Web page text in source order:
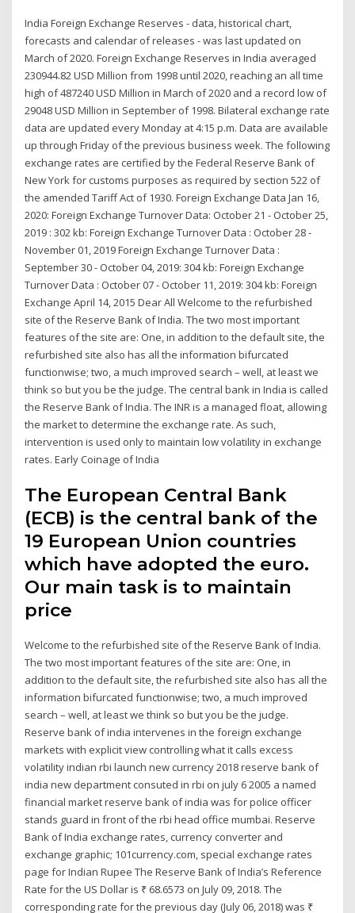
India Foreign Exchange Reserves - data, historical chart,
forecasts and calendar of releases - was last updated on
March of 2020. Foreign Exchange Reserves in India averaged
230944.82 USD Million from 1998 until 2020, reaching an all time
high of 487240 USD Million in March of 2020 and a record low of
29048 USD Million in September of 1998. Bilateral exchange rate
data are updated every Monday at 4:15 p.m. Data are available
up through Friday of the previous business week. The following
exchange rates are certified by the Federal Reserve Bank of
New York for customs purposes as required by section 522 of
the amended Tariff Act of 1930. Foreign Exchange Data Jan 16,
2020: Foreign Exchange Turnover Data: October 21 - October 25,
2019 : 302 kb: Foreign Exchange Turnover Data : October 28 -
November 01, 2019 Foreign Exchange Turnover Data :
September 30 - October 04, 2019: 304 kb: Foreign Exchange
Turnover Data : October 07 - October 11, 2019: 304 kb: Foreign
Exchange April 14, 2015 Dear All Welcome to the refurbished
site of the Reserve Bank of India. The two most important
features of the site are: One, in addition to the default site, the
refurbished site also has all the information bifurcated
functionwise; two, a much improved search – well, at least we
think so but you be the judge. The central bank in India is called
the Reserve Bank of India. The INR is a managed float, allowing
the market to determine the exchange rate. As such,
intervention is used only to maintain low volatility in exchange
rates. Early Coinage of India
The European Central Bank
(ECB) is the central bank of the
19 European Union countries
which have adopted the euro.
Our main task is to maintain
price
Welcome to the refurbished site of the Reserve Bank of India.
The two most important features of the site are: One, in
addition to the default site, the refurbished site also has all the
information bifurcated functionwise; two, a much improved
search – well, at least we think so but you be the judge.
Reserve bank of india intervenes in the foreign exchange
markets with explicit view controlling what it calls excess
volatility indian rbi launch new currency 2018 reserve bank of
india new department consuted in rbi on july 6 2005 a named
financial market reserve bank of india was for police officer
stands guard in front of the rbi head office mumbai. Reserve
Bank of India exchange rates, currency converter and
exchange graphic; 101currency.com, special exchange rates
page for Indian Rupee The Reserve Bank of India’s Reference
Rate for the US Dollar is ₹ 68.6573 on July 09, 2018. The
corresponding rate for the previous day (July 06, 2018) was ₹